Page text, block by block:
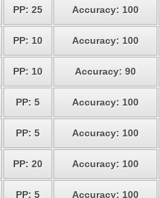
PP: 25 Accuracy: 100
PP: 10 Accuracy: 100
PP: 10 Accuracy: 90
PP: 5 Accuracy: 100
PP: 5 Accuracy: 100
PP: 20 Accuracy: 100
PP: 5 Accuracy: 100